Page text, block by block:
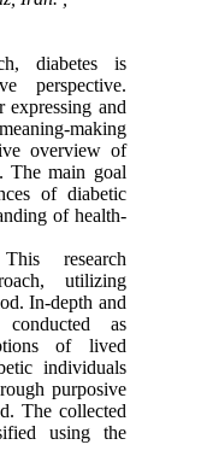
diabetes is
perspective.
expressing and
making
overview of
The main goal
of diabetic
of health-
This research
utilizing
In-depth and
conducted as
of lived
individuals
purposive
The collected
using the